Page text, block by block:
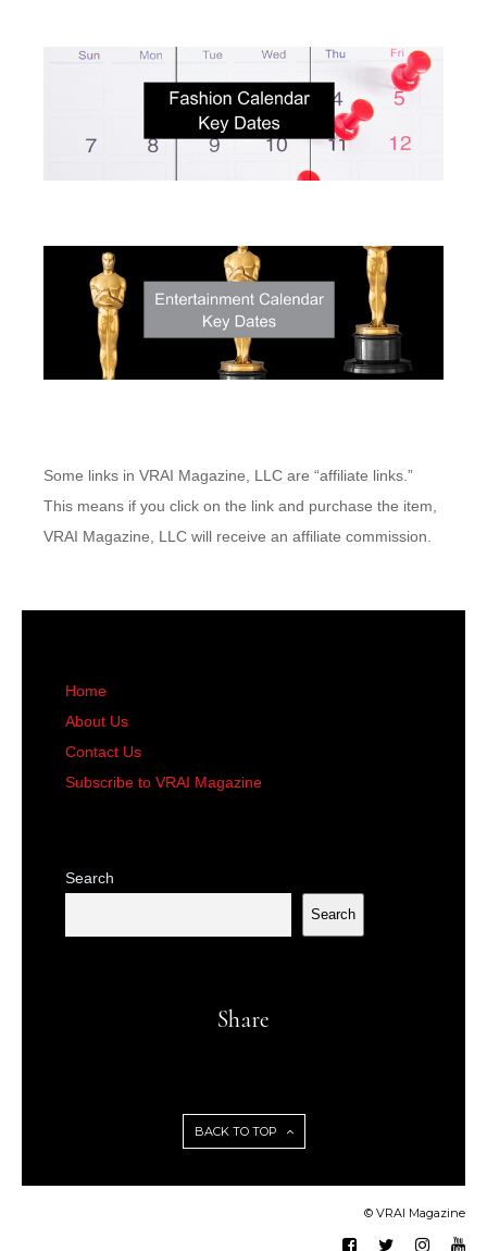
Some links in VRAI Magazine, LLC are “affiliate links.”
This means if you click on the link and purchase the item,
VRAI Magazine, LLC will receive an affiliate commission.
Home
About Us
Contact Us
Subscribe to VRAI Magazine
Search
Search
Share
BACK TO TOP
© VRAI Magazine